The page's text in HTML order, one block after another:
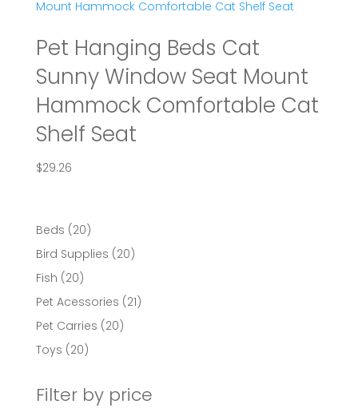
$74.69
Pet Hanging Beds Cat
Sunny Window Seat Mount
Hammock Comfortable Cat
Shelf Seat
$29.26
Beds 2020
products
Bird Supplies 2020
Fish 2020
products
Pet Acessories 2121
Pet Carries 2020
Toys 2020
Filter by price